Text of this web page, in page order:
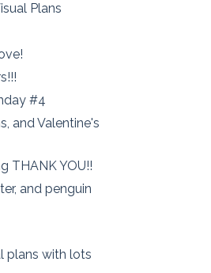
Plans
#4
and Valentine's
THANK YOU!!
and penguin
plans with lots